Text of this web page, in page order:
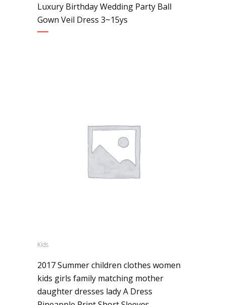
Luxury Birthday Wedding Party Ball
Gown Veil Dress 3~15ys
Kids
2017 Summer children clothes women
kids girls family matching mother
daughter dresses lady A Dress